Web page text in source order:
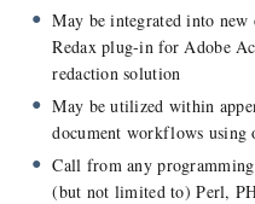
May be integrated into
Redax plug-in for Adobe
redaction solution
May be utilized within
document workflows using
Call from any
(but not limited to) Perl,